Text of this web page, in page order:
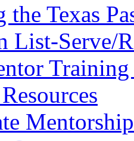
Texas
List-Serve/
Mentorship